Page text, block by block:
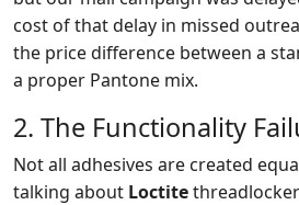
cost of that delay in missed
the price difference between a
a proper Pantone mix.
2. The Functionality
Not all adhesives are created
talking about Loctite